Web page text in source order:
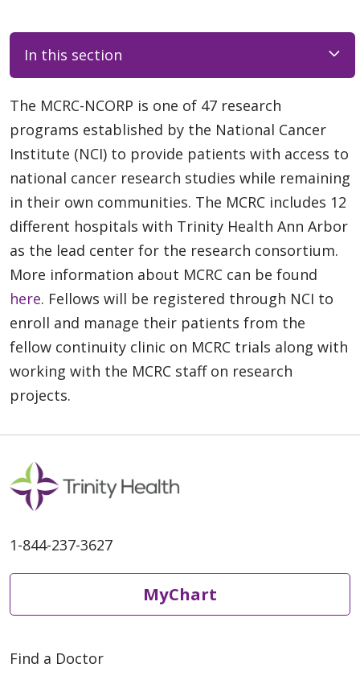
In this section
The MCRC-NCORP is one of 47 research
programs established by the National Cancer
Institute (NCI) to provide patients with access to
national cancer research studies while remaining
in their own communities. The MCRC includes 12
different hospitals with Trinity Health Ann Arbor
as the lead center for the research consortium.
More information about MCRC can be found
here. Fellows will be registered through NCI to
enroll and manage their patients from the
fellow continuity clinic on MCRC trials along with
working with the MCRC staff on research
projects.
1-844-237-3627
MyChart
Find a Doctor